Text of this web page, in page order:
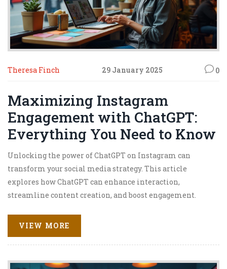
Theresa Finch 29 January 2025 0
Maximizing Instagram
Engagement with ChatGPT:
Everything You Need to Know
Unlocking the power of ChatGPT on Instagram can
transform your social media strategy. This article
explores how ChatGPT can enhance interaction,
streamline content creation, and boost engagement.
generating fresh ideas, and understanding audience
preferences. Whether you're a content creator or business
owner, discover practical tips for integrating ChatGPT
effectively on this popular platform. Get equipped with
VIEW MORE